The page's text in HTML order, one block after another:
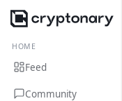
HOME
Feed
Community